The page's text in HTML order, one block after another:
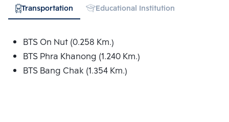
Transportation Educational Institution
BTS On Nut (0.258 Km.)
BTS Phra Khanong (1.240 Km.)
BTS Bang Chak (1.354 Km.)